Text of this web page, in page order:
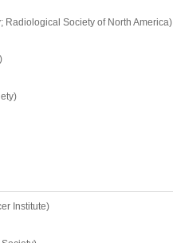
Radiological Society of North America)
Institute)